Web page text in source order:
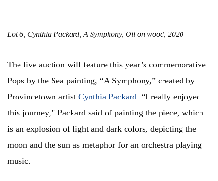
Lot 6, Cynthia Packard, A Symphony, Oil on wood, 2020
The live auction will feature this year’s commemorative
Pops by the Sea painting, “A Symphony,” created by
Provincetown artist Cynthia Packard. “I really enjoyed
this journey,” Packard said of painting the piece, which
is an explosion of light and dark colors, depicting the
moon and the sun as metaphor for an orchestra playing
music.